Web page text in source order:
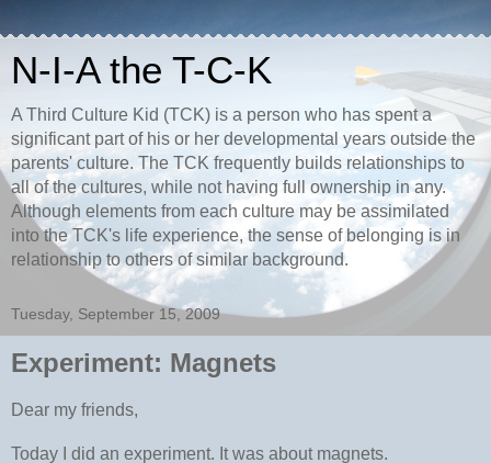
N-I-A the T-C-K
A Third Culture Kid (TCK) is a person who has spent a
significant part of his or her developmental years outside the
parents' culture. The TCK frequently builds relationships to
all of the cultures, while not having full ownership in any.
Although elements from each culture may be assimilated
into the TCK's life experience, the sense of belonging is in
relationship to others of similar background.
Tuesday, September 15, 2009
Experiment: Magnets
Dear my friends,
Today I did an experiment. It was about magnets.